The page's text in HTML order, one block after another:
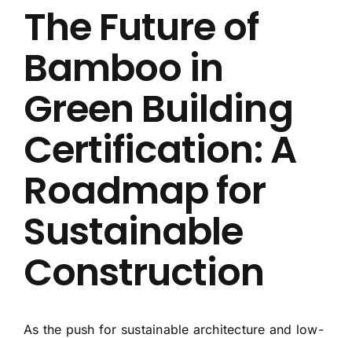
Contact Us
FAQ
The Future of
Bamboo in
Green Building
Certification: A
Roadmap for
Sustainable
Construction
As the push for sustainable architecture and low-